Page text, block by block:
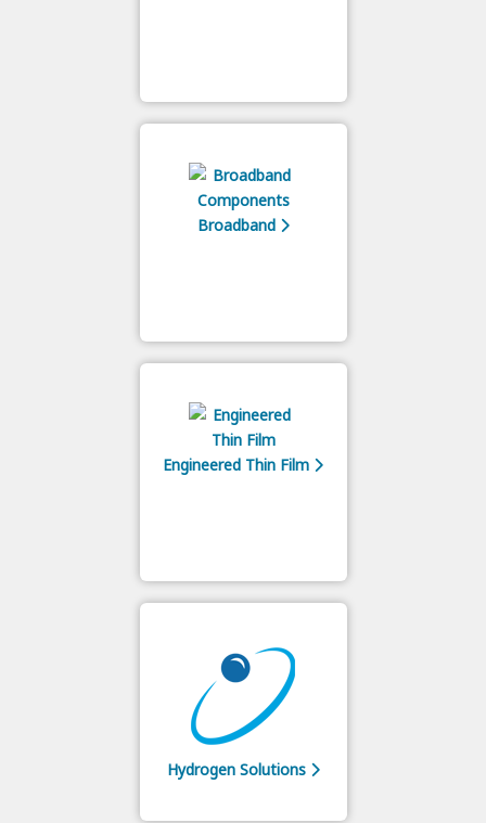
Broadband
Engineered Thin Film
Hydrogen Solutions